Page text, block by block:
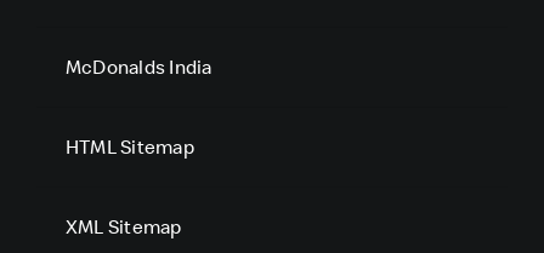
McDonalds India
HTML Sitemap
XML Sitemap